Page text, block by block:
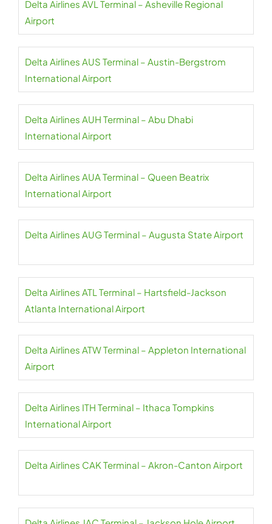
Delta Airlines AVL Terminal – Asheville Regional
Airport
Delta Airlines AUS Terminal – Austin-Bergstrom
International Airport
Delta Airlines AUH Terminal – Abu Dhabi
International Airport
Delta Airlines AUA Terminal – Queen Beatrix
International Airport
Delta Airlines AUG Terminal – Augusta State Airport
Delta Airlines ATL Terminal – Hartsfield-Jackson
Atlanta International Airport
Delta Airlines ATW Terminal – Appleton International
Airport
Delta Airlines ITH Terminal – Ithaca Tompkins
International Airport
Delta Airlines CAK Terminal – Akron-Canton Airport